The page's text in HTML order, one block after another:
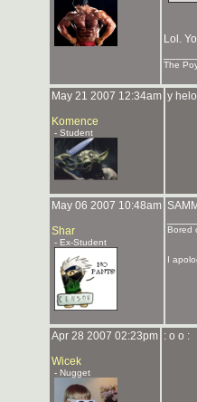
Lol.
The
May 21 2007 12:34am
Komence
- Student
y
May 06 2007 10:48am
Shar
- Ex-Student
Bored
I
Apr 28 2007 02:23pm
Wicek
- Nugget
: o o :